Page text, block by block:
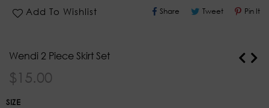
Add To Wishlist Share Share TweetTweet Pin ItPin
Wendi 2 Piece Skirt Set
Regular
$15.00
SIZE